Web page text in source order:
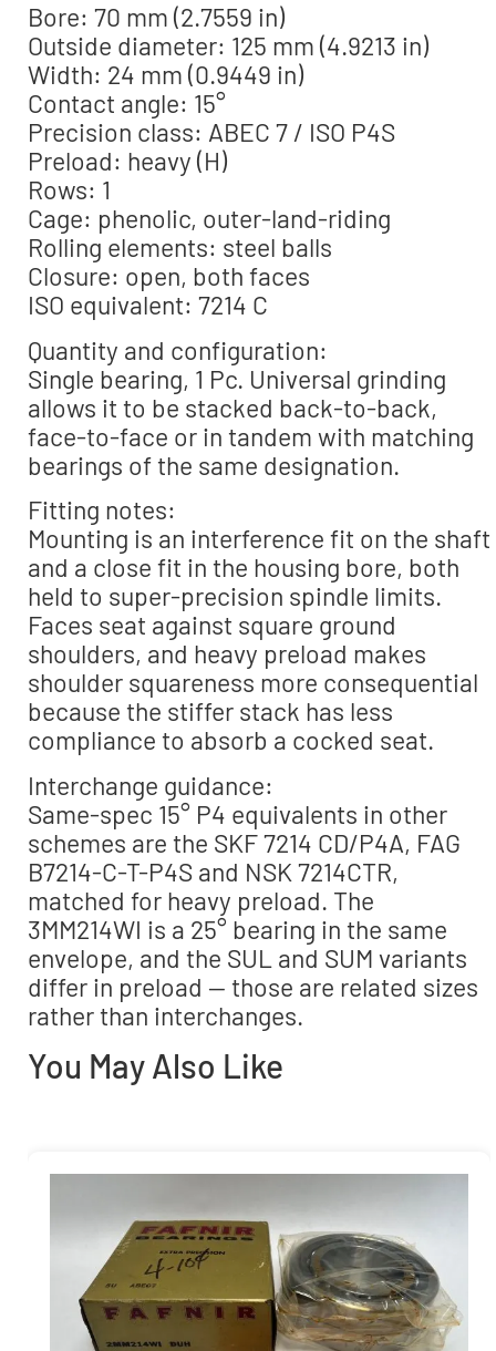
Bore: 70 mm (2.7559 in)
Outside diameter: 125 mm (4.9213 in)
Width: 24 mm (0.9449 in)
Contact angle: 15°
Precision class: ABEC 7 / ISO P4S
Preload: heavy (H)
Rows: 1
Cage: phenolic, outer-land-riding
Rolling elements: steel balls
Closure: open, both faces
ISO equivalent: 7214 C
Quantity and configuration:
Single bearing, 1 Pc. Universal grinding
allows it to be stacked back-to-back,
face-to-face or in tandem with matching
bearings of the same designation.
Fitting notes:
Mounting is an interference fit on the shaft
and a close fit in the housing bore, both
held to super-precision spindle limits.
Faces seat against square ground
shoulders, and heavy preload makes
shoulder squareness more consequential
because the stiffer stack has less
compliance to absorb a cocked seat.
Interchange guidance:
Same-spec 15° P4 equivalents in other
schemes are the SKF 7214 CD/P4A, FAG
B7214-C-T-P4S and NSK 7214CTR,
matched for heavy preload. The
3MM214WI is a 25° bearing in the same
envelope, and the SUL and SUM variants
differ in preload — those are related sizes
rather than interchanges.
You May Also Like